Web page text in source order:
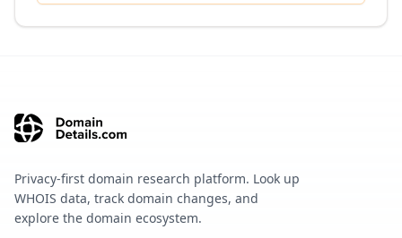
Privacy-first domain research platform. Look up
WHOIS data, track domain changes, and
explore the domain ecosystem.